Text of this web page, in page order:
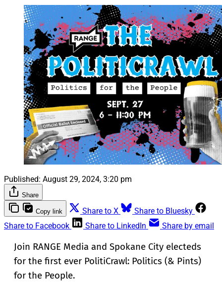
Published: August 29, 2024, 3:20 pm
Share
Copy link Share to X
Share to Bluesky
Share to Facebook
Share to LinkedIn Share by email
Join RANGE Media and Spokane City electeds
for the first ever PolitiCrawl: Politics (& Pints)
for the People.